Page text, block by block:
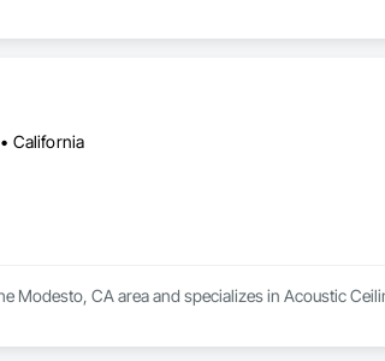
California
Modesto, CA area and specializes in Acoustic